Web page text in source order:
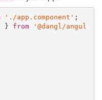
'./app.component'
} from
'@dangl/angul